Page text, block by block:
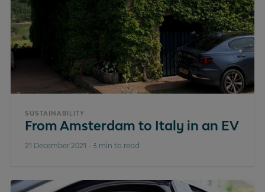
SUSTAINABILITY
From Amsterdam to Italy in an EV
21 December 2021 - 3 min to read